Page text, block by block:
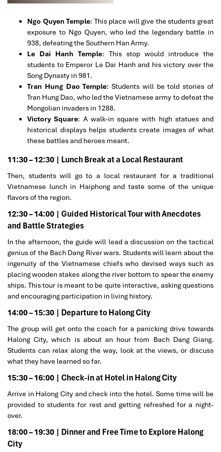
Ngo Quyen Temple: This place will give the students great
exposure to Ngo Quyen, who led the legendary battle in
938, defeating the Southern Han Army.
Le Dai Hanh Temple: This stop would introduce the
students to Emperor Le Dai Hanh and his victory over the
Song Dynasty in 981.
Tran Hung Dao Temple: Students will be told stories of
Tran Hung Dao, who led the Vietnamese army to defeat the
Mongolian invaders in 1288.
Victory Square: A walk-in square with high statues and
historical displays helps students create images of what
these battles and heroes meant.
11:30 – 12:30 | Lunch Break at a Local Restaurant
Then, students will go to a local restaurant for a traditional
Vietnamese lunch in Haiphong and taste some of the unique
flavors of the region.
12:30 – 14:00 | Guided Historical Tour with Anecdotes
and Battle Strategies
In the afternoon, the guide will lead a discussion on the tactical
genius of the Bach Dang River wars. Students will learn about the
ingenuity of the Vietnamese chiefs who devised ways such as
placing wooden stakes along the river bottom to spear the enemy
ships. This tour is meant to be quite interactive, asking questions
and encouraging participation in living history.
14:00 – 15:30 | Departure to Halong City
The group will get onto the coach for a panicking drive towards
Halong City, which is about an hour from Bach Dang Giang.
Students can relax along the way, look at the views, or discuss
what they have learned so far.
15:30 – 16:00 | Check-in at Hotel in Halong City
Arrive in Halong City and check into the hotel. Some time will be
provided to students for rest and getting refreshed for a night-
over.
18:00 – 19:30 | Dinner and Free Time to Explore Halong
City